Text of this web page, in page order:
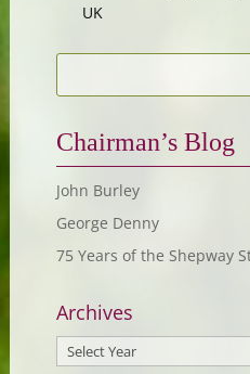
UK
Chairman’s Blog
John Burley
George Denny
75 Years of the Shepway
Archives